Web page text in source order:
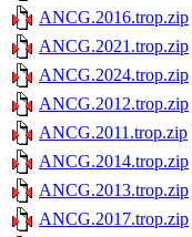
ANCG.2016.trop.zip
ANCG.2021.trop.zip
ANCG.2024.trop.zip
ANCG.2012.trop.zip
ANCG.2011.trop.zip
ANCG.2014.trop.zip
ANCG.2013.trop.zip
ANCG.2017.trop.zip